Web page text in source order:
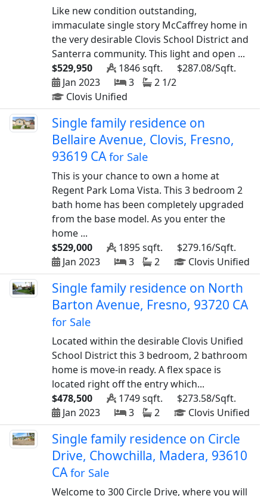
Like new condition outstanding,
immaculate single story McCaffrey home in
the very desirable Clovis School District and
Santerra community. This light and open ...
$529,950
1846 sqft.
$287.08/Sqft.
Jan 2023
3
2 1/2
Clovis Unified
Single family residence on
Bellaire Avenue, Clovis, Fresno,
93619 CAfor Sale
This is your chance to own a home at
Regent Park Loma Vista. This 3 bedroom 2
bath home has been completely upgraded
from the base model. As you enter the
home ...
$529,000
1895 sqft.
$279.16/Sqft.
Jan 2023
3 2 Clovis Unified
Single family residence on North
Barton Avenue, Fresno, 93720 CA
for Sale
Located within the desirable Clovis Unified
School District this 3 bedroom, 2 bathroom
home is move-in ready. A flex space is
located right off the entry which...
$478,500
1749 sqft.
$273.58/Sqft.
Jan 2023
3 2 Clovis Unified
Single family residence on Circle
Drive, Chowchilla, Madera, 93610
CAfor Sale
Welcome to 300 Circle Drive, where you will